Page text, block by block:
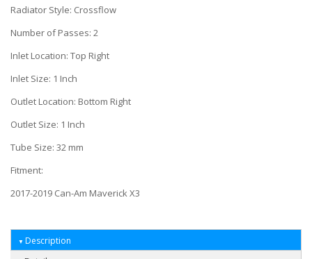
Radiator Style: Crossflow
Number of Passes: 2
Inlet Location: Top Right
Inlet Size: 1 Inch
Outlet Location: Bottom Right
Outlet Size: 1 Inch
Tube Size: 32 mm
Fitment:
2017-2019 Can-Am Maverick X3
Description